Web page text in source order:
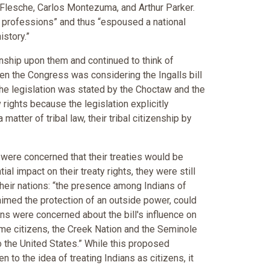
Carlos Montezuma, and Arthur Parker.
and thus “espoused a national
upon them and continued to think of
the Congress was considering the Ingalls bill
legislation was stated by the Choctaw and the
rights because the legislation explicitly
matter of tribal law, their tribal citizenship by
concerned that their treaties would be
impact on their treaty rights, they were still
nations: “the presence among Indians of
the protection of an outside power, could
were concerned about the bill's influence on
citizens, the Creek Nation and the Seminole
United States.” While this proposed
to the idea of treating Indians as citizens, it